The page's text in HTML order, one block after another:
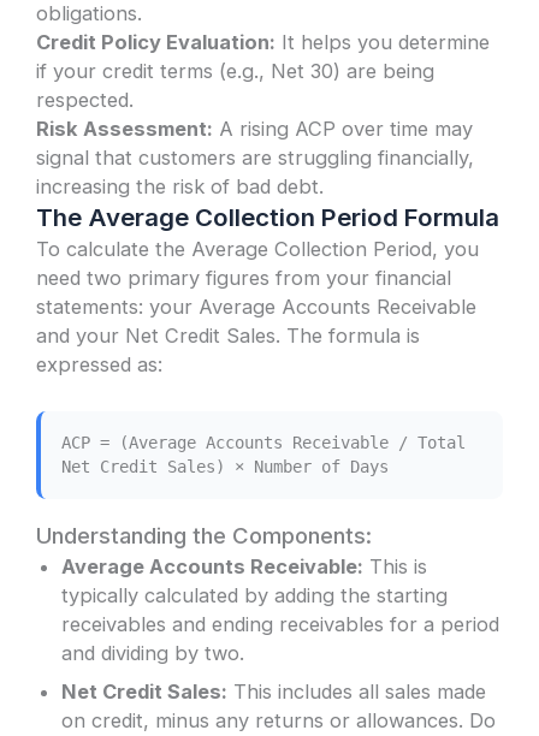
obligations.
Credit Policy Evaluation: It helps you determine
if your credit terms (e.g., Net 30) are being
respected.
Risk Assessment: A rising ACP over time may
signal that customers are struggling financially,
increasing the risk of bad debt.
The Average Collection Period Formula
To calculate the Average Collection Period, you
need two primary figures from your financial
statements: your Average Accounts Receivable
and your Net Credit Sales. The formula is
expressed as:
ACP = (Average Accounts Receivable / Total
Net Credit Sales) × Number of Days
Understanding the Components:
Average Accounts Receivable: This is
typically calculated by adding the starting
receivables and ending receivables for a period
and dividing by two.
Net Credit Sales: This includes all sales made
on credit, minus any returns or allowances. Do